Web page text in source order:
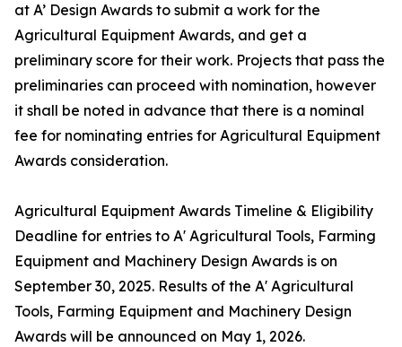
at A’ Design Awards to submit a work for the
Agricultural Equipment Awards, and get a
preliminary score for their work. Projects that pass the
preliminaries can proceed with nomination, however
it shall be noted in advance that there is a nominal
fee for nominating entries for Agricultural Equipment
Awards consideration.
Agricultural Equipment Awards Timeline & Eligibility
Deadline for entries to A' Agricultural Tools, Farming
Equipment and Machinery Design Awards is on
September 30, 2025. Results of the A' Agricultural
Tools, Farming Equipment and Machinery Design
Awards will be announced on May 1, 2026.